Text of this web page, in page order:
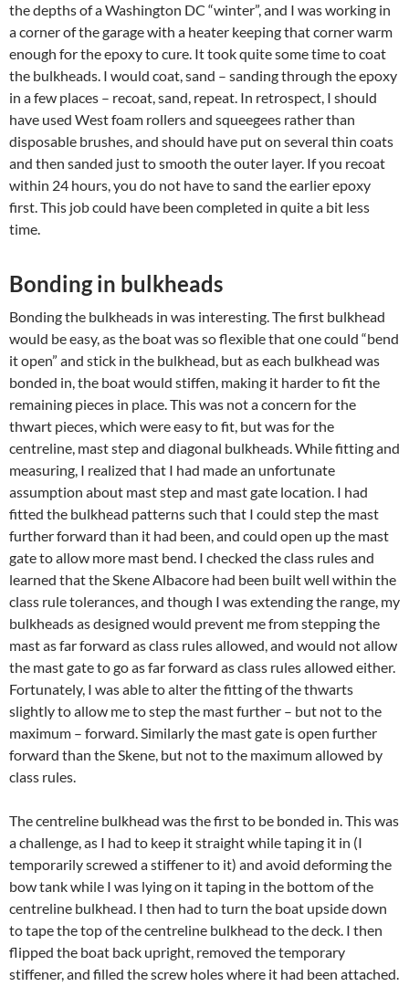
the depths of a Washington DC “winter”, and I was working in
a corner of the garage with a heater keeping that corner warm
enough for the epoxy to cure. It took quite some time to coat
the bulkheads. I would coat, sand – sanding through the epoxy
in a few places – recoat, sand, repeat. In retrospect, I should
have used West foam rollers and squeegees rather than
disposable brushes, and should have put on several thin coats
and then sanded just to smooth the outer layer. If you recoat
within 24 hours, you do not have to sand the earlier epoxy
first. This job could have been completed in quite a bit less
time.
Bonding in bulkheads
Bonding the bulkheads in was interesting. The first bulkhead
would be easy, as the boat was so flexible that one could “bend
it open” and stick in the bulkhead, but as each bulkhead was
bonded in, the boat would stiffen, making it harder to fit the
remaining pieces in place. This was not a concern for the
thwart pieces, which were easy to fit, but was for the
centreline, mast step and diagonal bulkheads. While fitting and
measuring, I realized that I had made an unfortunate
assumption about mast step and mast gate location. I had
fitted the bulkhead patterns such that I could step the mast
further forward than it had been, and could open up the mast
gate to allow more mast bend. I checked the class rules and
learned that the Skene Albacore had been built well within the
class rule tolerances, and though I was extending the range, my
bulkheads as designed would prevent me from stepping the
mast as far forward as class rules allowed, and would not allow
the mast gate to go as far forward as class rules allowed either.
Fortunately, I was able to alter the fitting of the thwarts
slightly to allow me to step the mast further – but not to the
maximum – forward. Similarly the mast gate is open further
forward than the Skene, but not to the maximum allowed by
class rules.
The centreline bulkhead was the first to be bonded in. This was
a challenge, as I had to keep it straight while taping it in (I
temporarily screwed a stiffener to it) and avoid deforming the
bow tank while I was lying on it taping in the bottom of the
centreline bulkhead. I then had to turn the boat upside down
to tape the top of the centreline bulkhead to the deck. I then
flipped the boat back upright, removed the temporary
stiffener, and filled the screw holes where it had been attached.